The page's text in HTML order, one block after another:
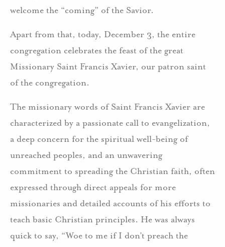
welcome the “coming” of the Savior.
Apart from that, today, December 3, the entire
congregation celebrates the feast of the great
Missionary Saint Francis Xavier, our patron saint
of the congregation.
The missionary words of Saint Francis Xavier are
characterized by a passionate call to evangelization,
a deep concern for the spiritual well-being of
unreached peoples, and an unwavering
commitment to spreading the Christian faith, often
expressed through direct appeals for more
missionaries and detailed accounts of his efforts to
teach basic Christian principles. He was always
quick to say, “Woe to me if I don’t preach the